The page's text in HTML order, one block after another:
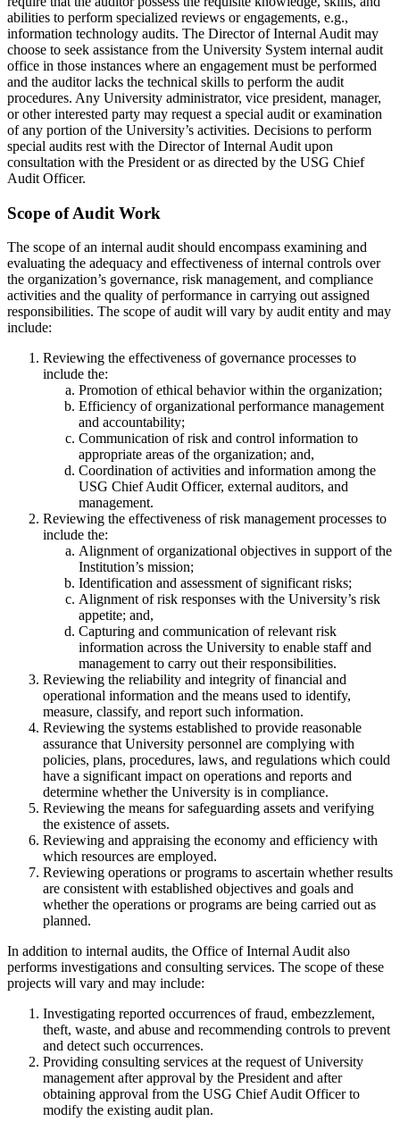
abilities to perform specialized reviews or engagements, e.g.,
information technology audits. The Director of Internal Audit may
choose to seek assistance from the University System internal audit
office in those instances where an engagement must be performed
and the auditor lacks the technical skills to perform the audit
procedures. Any University administrator, vice president, manager,
or other interested party may request a special audit or examination
of any portion of the University’s activities. Decisions to perform
special audits rest with the Director of Internal Audit upon
consultation with the President or as directed by the USG Chief
Audit Officer.
Scope of Audit Work
The scope of an internal audit should encompass examining and
evaluating the adequacy and effectiveness of internal controls over
the organization’s governance, risk management, and compliance
activities and the quality of performance in carrying out assigned
responsibilities. The scope of audit will vary by audit entity and may
include:
Reviewing the effectiveness of governance processes to
include the:
Promotion of ethical behavior within the organization;
Efficiency of organizational performance management
and accountability;
Communication of risk and control information to
appropriate areas of the organization; and,
Coordination of activities and information among the
USG Chief Audit Officer, external auditors, and
management.
Reviewing the effectiveness of risk management processes to
include the:
Alignment of organizational objectives in support of the
Institution’s mission;
Identification and assessment of significant risks;
Alignment of risk responses with the University’s risk
appetite; and,
Capturing and communication of relevant risk
information across the University to enable staff and
management to carry out their responsibilities.
Reviewing the reliability and integrity of financial and
operational information and the means used to identify,
measure, classify, and report such information.
Reviewing the systems established to provide reasonable
assurance that University personnel are complying with
policies, plans, procedures, laws, and regulations which could
have a significant impact on operations and reports and
determine whether the University is in compliance.
Reviewing the means for safeguarding assets and verifying
the existence of assets.
Reviewing and appraising the economy and efficiency with
which resources are employed.
Reviewing operations or programs to ascertain whether results
are consistent with established objectives and goals and
whether the operations or programs are being carried out as
planned.
In addition to internal audits, the Office of Internal Audit also
performs investigations and consulting services. The scope of these
projects will vary and may include:
Investigating reported occurrences of fraud, embezzlement,
theft, waste, and abuse and recommending controls to prevent
and detect such occurrences.
Providing consulting services at the request of University
management after approval by the President and after
obtaining approval from the USG Chief Audit Officer to
modify the existing audit plan.